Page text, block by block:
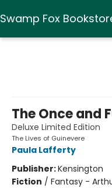
Swamp Fox
The Once and
Deluxe Limited Edition
The Lives of Guinevere
Paula Lafferty
Publisher:Kensington
Fiction / Fantasy -